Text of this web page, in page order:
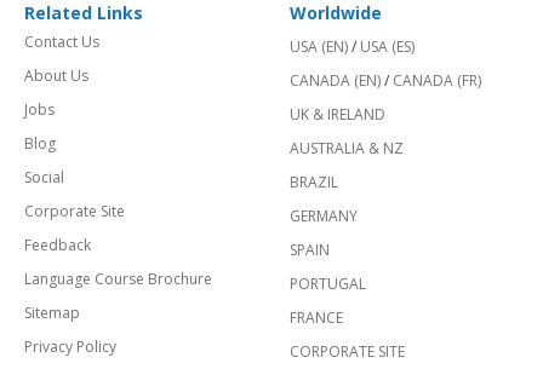
Related Links
Contact Us
About Us
Jobs
Blog
Social
Corporate Site
Feedback
Language Course Brochure
Sitemap
Privacy Policy
Worldwide
USA (EN)/ USA (ES)
CANADA (EN)/ CANADA (FR)
UK & IRELAND
AUSTRALIA & NZ
BRAZIL
GERMANY
SPAIN
PORTUGAL
FRANCE
CORPORATE SITE